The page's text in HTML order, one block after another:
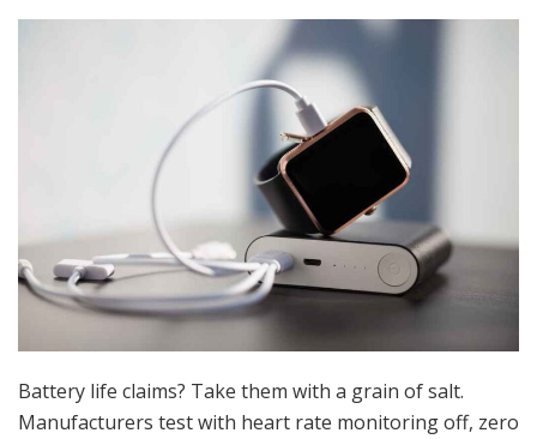
Battery life claims? Take them with a grain of salt.
Manufacturers test with heart rate monitoring off, zero